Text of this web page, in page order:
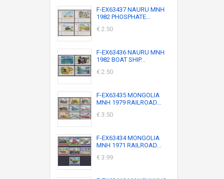
F-EX63437 NAURU MNH
1982 PHOSPHATE...
€ 2.50
F-EX63436 NAURU MNH
1982 BOAT SHIP...
€ 2.50
F-EX63435 MONGOLIA
MNH 1979 RAILROAD...
€ 3.50
F-EX63434 MONGOLIA
MNH 1971 RAILROAD...
€ 3.99